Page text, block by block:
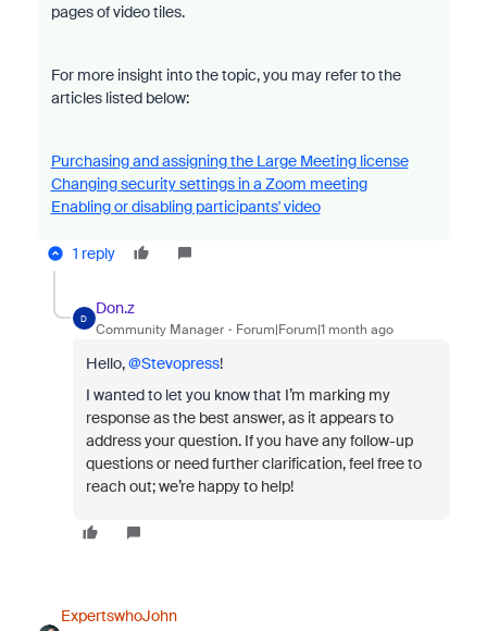
pages of video tiles.
For more insight into the topic, you may refer to the
articles listed below:
Purchasing and assigning the Large Meeting license
Changing security settings in a Zoom meeting
Enabling or disabling participants' video
1 reply
D
Don.z
Community Manager Forum|Forum|1 month ago
Hello, ​@Stevopress!
I wanted to let you know that I’m marking my
response as the best answer, as it appears to
address your question. If you have any follow-up
questions or need further clarification, feel free to
reach out; we’re happy to help!
ExpertswhoJohn